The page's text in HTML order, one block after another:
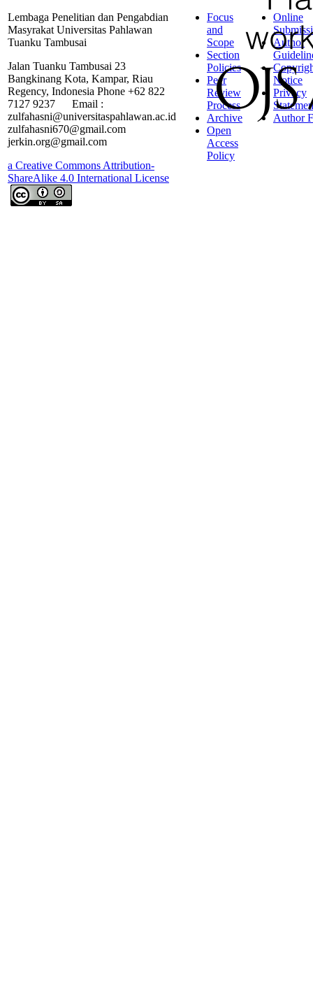
Lembaga Penelitian dan Pengabdian
Masyrakat Universitas Pahlawan
Tuanku Tambusai
Jalan Tuanku Tambusai 23
Bangkinang Kota, Kampar, Riau
Regency, Indonesia Phone +62 822
7127 9237 Email :
zulfahasni@universitaspahlawan.ac.id
zulfahasni670@gmail.com
jerkin.org@gmail.com
a Creative Commons Attribution-
ShareAlike 4.0 International License
Focus
and
Scope
Section
Policies
Peer
Review
Process
Archive
Open
Access
Policy
Online
Author
Notice
Privacy
Author